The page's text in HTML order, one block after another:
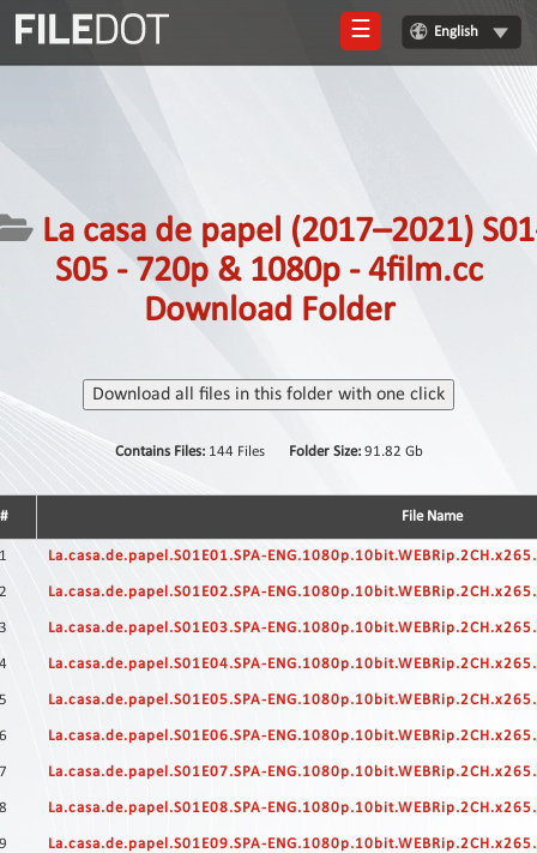
☰
Up
News
Contact
English
La casa de papel (2017–2021)
S05 - 720p & 1080p - 4film.cc
Download Folder
Download all files in this folder with one click
Contains Files:144 Files Folder Size:91.82 Gb
# File Name
1 La.casa.de.papel.S01E01.SPA-
2 La.casa.de.papel.S01E02.SPA-
3 La.casa.de.papel.S01E03.SPA-
4 La.casa.de.papel.S01E04.SPA-
5 La.casa.de.papel.S01E05.SPA-
6 La.casa.de.papel.S01E06.SPA-
7 La.casa.de.papel.S01E07.SPA-
8 La.casa.de.papel.S01E08.SPA-
9 La.casa.de.papel.S01E09.SPA-